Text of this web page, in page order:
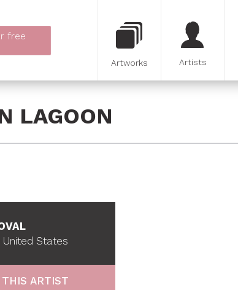
free
Artworks Artists
LAGOON
United States
ARTIST